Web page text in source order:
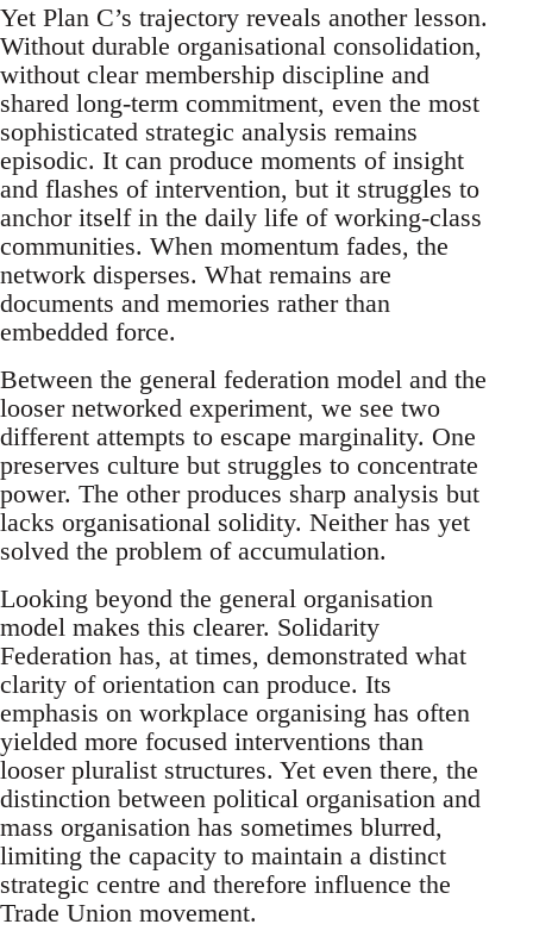
Yet Plan C’s trajectory reveals another lesson.
Without durable organisational consolidation,
without clear membership discipline and
shared long-term commitment, even the most
sophisticated strategic analysis remains
episodic. It can produce moments of insight
and flashes of intervention, but it struggles to
anchor itself in the daily life of working-class
communities. When momentum fades, the
network disperses. What remains are
documents and memories rather than
embedded force.
Between the general federation model and the
looser networked experiment, we see two
different attempts to escape marginality. One
preserves culture but struggles to concentrate
power. The other produces sharp analysis but
lacks organisational solidity. Neither has yet
solved the problem of accumulation.
Looking beyond the general organisation
model makes this clearer. Solidarity
Federation has, at times, demonstrated what
clarity of orientation can produce. Its
emphasis on workplace organising has often
yielded more focused interventions than
looser pluralist structures. Yet even there, the
distinction between political organisation and
mass organisation has sometimes blurred,
limiting the capacity to maintain a distinct
strategic centre and therefore influence the
Trade Union movement.